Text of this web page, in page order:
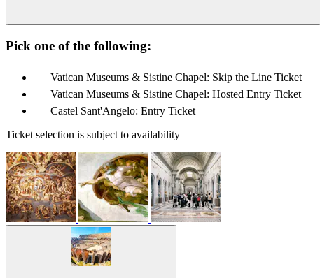
Pick one of the following:
Vatican Museums & Sistine Chapel: Skip the Line Ticket
Vatican Museums & Sistine Chapel: Hosted Entry Ticket
Castel Sant'Angelo: Entry Ticket
Ticket selection is subject to availability